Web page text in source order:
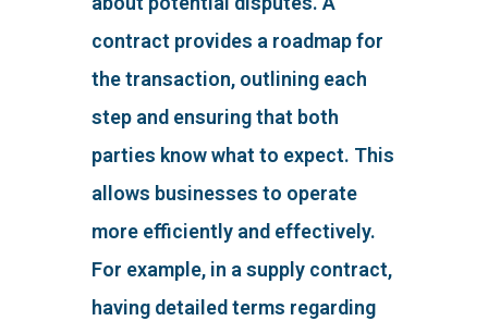
contract provides a roadmap for
the transaction, outlining each
step and ensuring that both
parties know what to expect. This
allows businesses to operate
more efficiently and effectively.
For example, in a supply contract,
having detailed terms regarding